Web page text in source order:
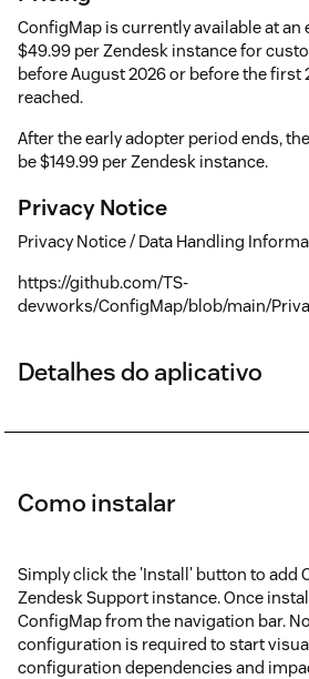
ConfigMap is currently available at an
$49.99 per Zendesk instance for
before August 2026 or before the first
reached.
After the early adopter period ends,
be $149.99 per Zendesk instance.
Privacy Notice
Privacy Notice / Data Handling
https://github.com/TS-
devworks/ConfigMap/blob/main/
Detalhes do aplicativo
Como instalar
Simply click the 'Install' button to add
Zendesk Support instance. Once
ConfigMap from the navigation bar.
configuration is required to start
configuration dependencies and